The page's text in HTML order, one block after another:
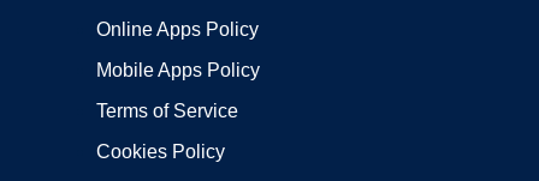
Online Apps Policy
Mobile Apps Policy
Terms of Service
Cookies Policy